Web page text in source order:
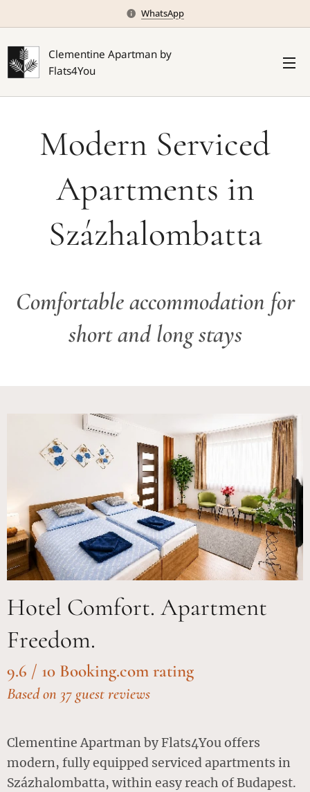
WhatsApp
Clementine Apartman by
Flats4You
Modern Serviced
Apartments in
Százhalombatta
Comfortable accommodation for
short and long stays
Hotel Comfort. Apartment
Freedom.
9.6 / 10 Booking.com rating
Based on 37 guest reviews
Clementine Apartman by Flats4You offers
modern, fully equipped serviced apartments in
Százhalombatta, within easy reach of Budapest.